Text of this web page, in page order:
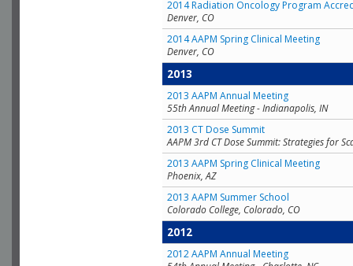
2014 Radiation Oncology Program
Denver, CO
2014 AAPM Spring Clinical Meeting
Denver, CO
2013
2013 AAPM Annual Meeting
55th Annual Meeting - Indianapolis, IN
2013 CT Dose Summit
AAPM 3rd CT Dose Summit: Strategies for
2013 AAPM Spring Clinical Meeting
Phoenix, AZ
2013 AAPM Summer School
Colorado College, Colorado, CO
2012
2012 AAPM Annual Meeting